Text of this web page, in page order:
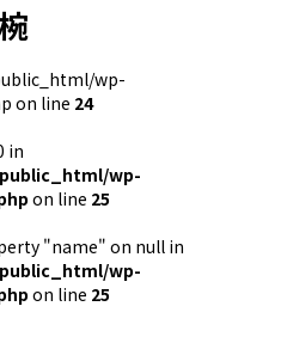
wp-
on line 24
in
wp-
on line 25
"name" on null in
wp-
on line 25